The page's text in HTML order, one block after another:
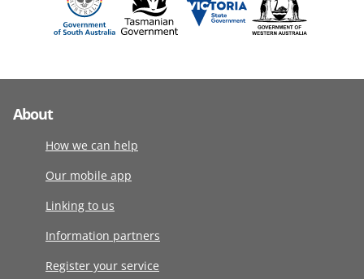
About
How we can help
Our mobile app
Linking to us
Information partners
Register your service